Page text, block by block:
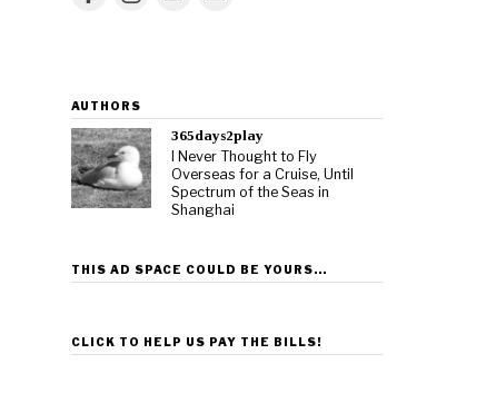
AUTHORS
365days2play
I Never Thought to Fly
Overseas for a Cruise, Until
Spectrum of the Seas in
Shanghai
THIS AD SPACE COULD BE YOURS…
CLICK TO HELP US PAY THE BILLS!